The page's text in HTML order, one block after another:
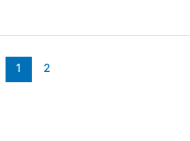
1 2